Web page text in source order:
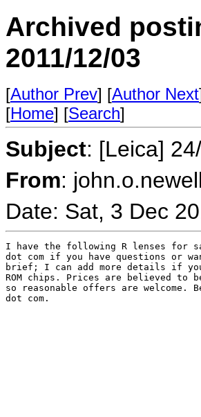
Archived
2011/12/03
[Author Prev] [Author Next
[Home] [Search]
Subject: [Leica]
From:
Date: Sat, 3 Dec
I have the following R lenses for
dot com if you have questions or
brief; I can add more details if
ROM chips. Prices are believed
so reasonable offers are
dot com.